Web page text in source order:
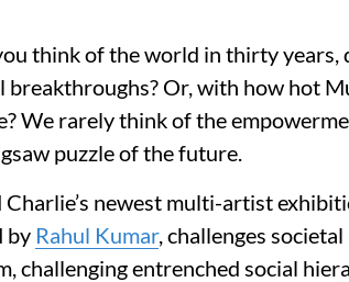
think of the world in thirty years,
breakthroughs? Or, with how hot
We rarely think of the
puzzle of the future.
newest multi-artist
by Rahul Kumar, challenges
challenging entrenched social